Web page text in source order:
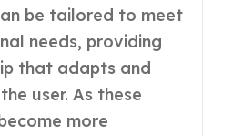
be tailored to meet
needs, providing
that adapts and
user. As these
more